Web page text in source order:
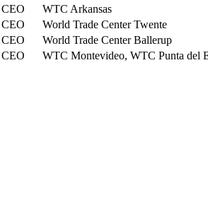
CEO WTC Arkansas
CEO World Trade Center Twente
CEO World Trade Center Ballerup
CEO WTC Montevideo, WTC Punta del